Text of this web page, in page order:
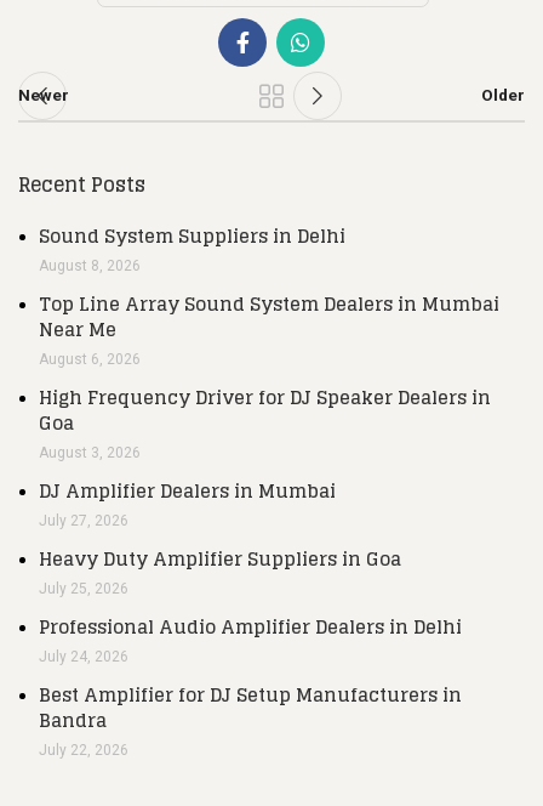
Newer Older
Recent Posts
Sound System Suppliers in Delhi
August 8, 2026
Top Line Array Sound System Dealers in Mumbai
Near Me
August 6, 2026
High Frequency Driver for DJ Speaker Dealers in
Goa
August 3, 2026
DJ Amplifier Dealers in Mumbai
July 27, 2026
Heavy Duty Amplifier Suppliers in Goa
July 25, 2026
Professional Audio Amplifier Dealers in Delhi
July 24, 2026
Best Amplifier for DJ Setup Manufacturers in
Bandra
July 22, 2026